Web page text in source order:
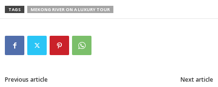
TAGS MEKONG RIVER ON A LUXURY TOUR
Previous article Next article